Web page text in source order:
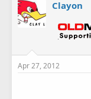
Clayon
Apr 27, 2012